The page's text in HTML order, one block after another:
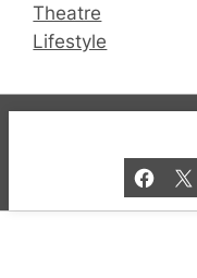
Theatre
Lifestyle
© 2019-2026 QX
and Bar